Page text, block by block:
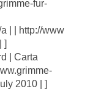
fur-
| | http://www
]
| Carta
2010 | ]